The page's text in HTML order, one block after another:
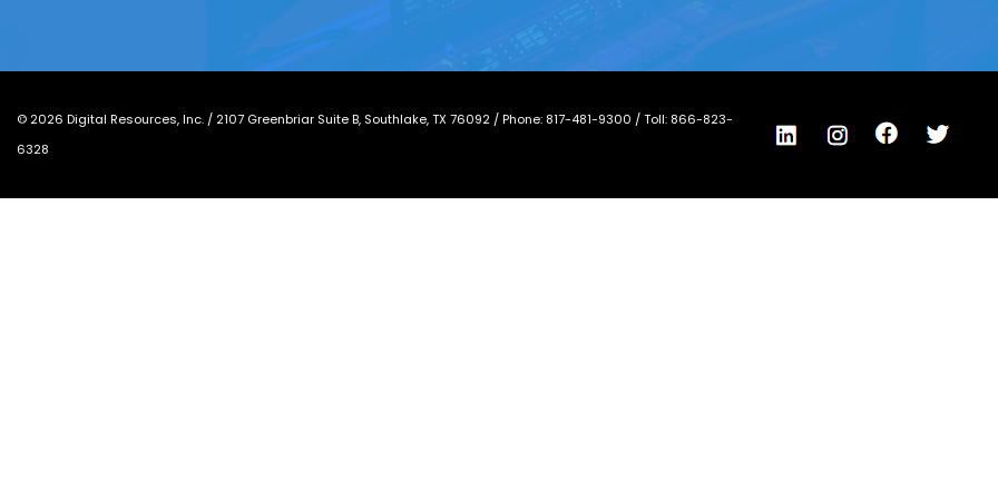
© 2026 Digital Resources, Inc. / 2107 Greenbriar Suite B, Southlake, TX 76092 / Phone: 817-481-9300 / Toll: 866-823-
6328